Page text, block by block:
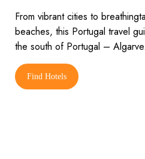
From vibrant cities to
beaches, this Portugal travel
the south of Portugal – Algarve.
Find Hotels